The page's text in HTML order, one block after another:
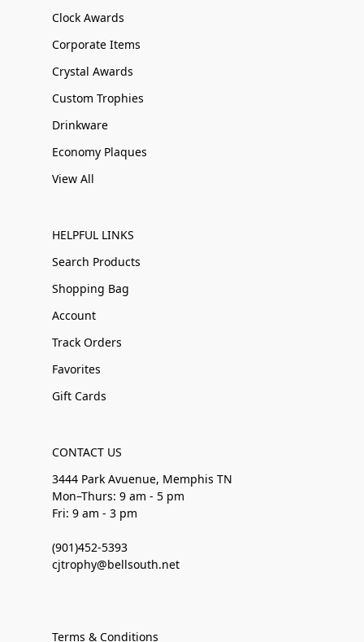
Clock Awards
Corporate Items
Crystal Awards
Custom Trophies
Drinkware
Economy Plaques
View All
HELPFUL LINKS
Search Products
Shopping Bag
Account
Track Orders
Favorites
Gift Cards
CONTACT US
3444 Park Avuenue, Memphis TN
Mon–Thurs: 9 am - 5 pm
Fri: 9 am - 3 pm
(901)452-5393
cjtrophy@bellsouth.net
Terms & Conditions